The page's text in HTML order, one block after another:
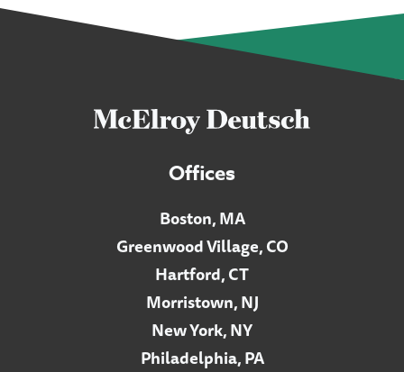
Offices
Boston, MA
Greenwood Village, CO
Hartford, CT
Morristown, NJ
New York, NY
Philadelphia, PA